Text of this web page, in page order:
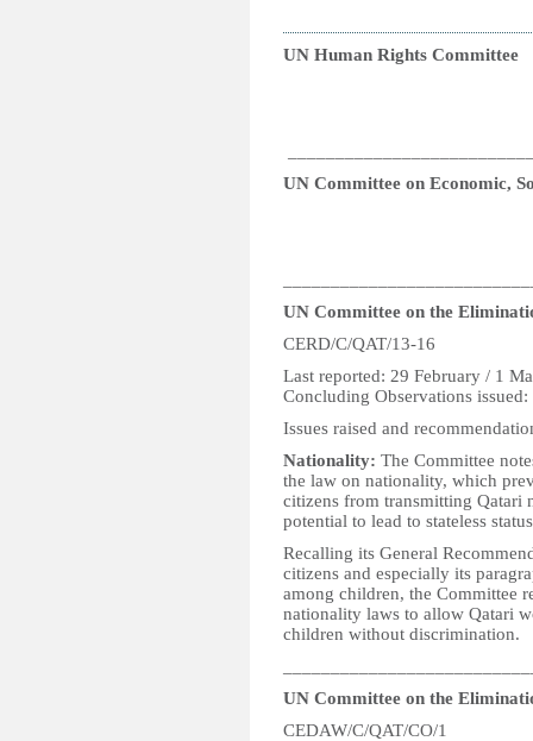
UN Human Rights Committee
UN Committee on Economic,
UN Committee on the
CERD/C/QAT/13-16
Last reported: 29 February / 1
Concluding Observations
Issues raised and
Nationality: The Committee
the law on nationality, which
citizens from transmitting Qatari
potential to lead to stateless
Recalling its General
citizens and especially its
among children, the Committee
nationality laws to allow Qatari
children without discrimination.
UN Committee on the
CEDAW/C/QAT/CO/1